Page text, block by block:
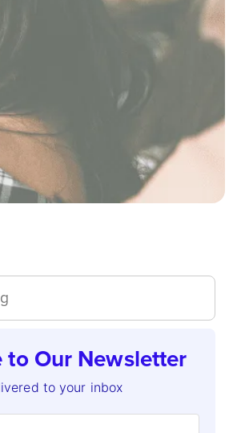
to Our Newsletter
to your inbox